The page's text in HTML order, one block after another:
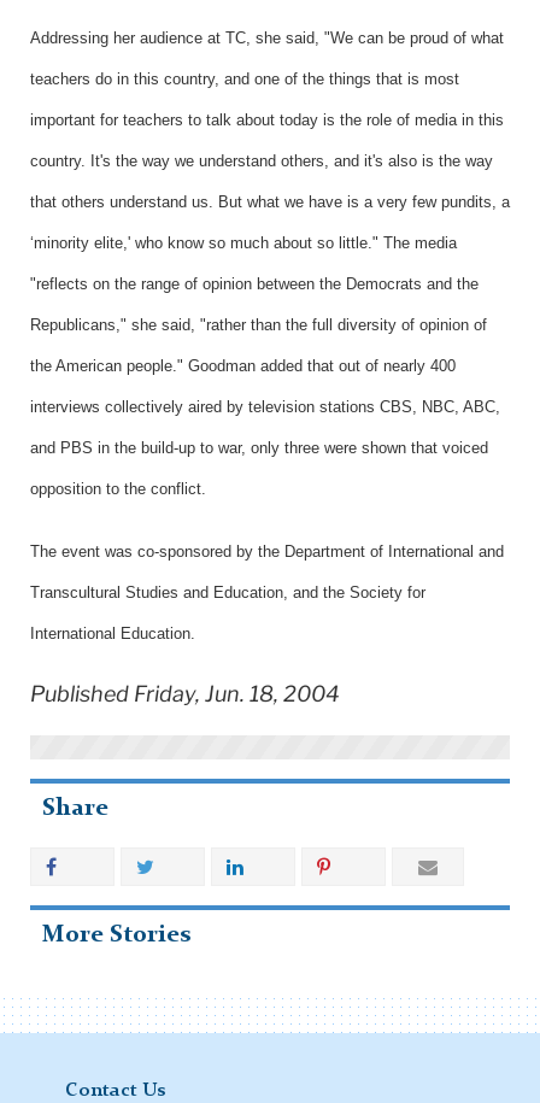
Addressing her audience at TC, she said, "We can be proud of what
teachers do in this country, and one of the things that is most
important for teachers to talk about today is the role of media in this
country. It's the way we understand others, and it's also is the way
that others understand us. But what we have is a very few pundits, a
‘minority elite,' who know so much about so little." The media
"reflects on the range of opinion between the Democrats and the
Republicans," she said, "rather than the full diversity of opinion of
the American people." Goodman added that out of nearly 400
interviews collectively aired by television stations CBS, NBC, ABC,
and PBS in the build-up to war, only three were shown that voiced
opposition to the conflict.
The event was co-sponsored by the Department of International and
Transcultural Studies and Education, and the Society for
International Education.
Published Friday, Jun. 18, 2004
Share
More Stories
Contact Us